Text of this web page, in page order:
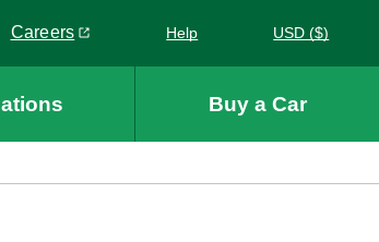
Careers
Link opens in a new window
Help USD ($)
Buy a Car